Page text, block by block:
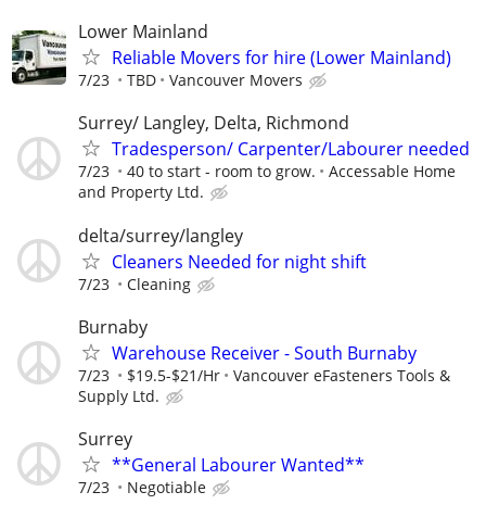
Lower Mainland
Reliable Movers for hire (Lower Mainland)
7/23 TBD Vancouver Movers
Surrey/ Langley, Delta, Richmond
Tradesperson/ Carpenter/Labourer needed
7/23 40 to start - room to grow.
Accessable Home
and Property Ltd.
delta/surrey/langley
Cleaners Needed for night shift
7/23 Cleaning
Burnaby
Warehouse Receiver - South Burnaby
7/23 $19.5-$21/Hr
Vancouver eFasteners Tools &
Supply Ltd.
Surrey
**General Labourer Wanted**
7/23 Negotiable